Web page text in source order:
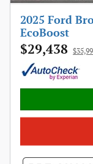
2025 Ford
EcoBoost
$29,438